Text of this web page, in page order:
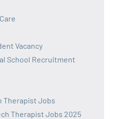
Vacancy
School Recruitment
Therapist Jobs
Therapist Jobs 2025